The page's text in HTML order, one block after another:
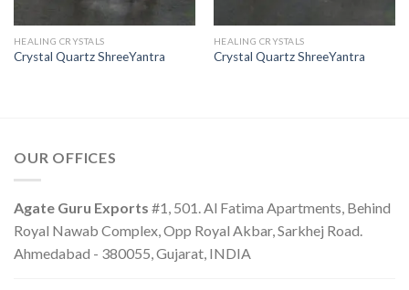
HEALING CRYSTALS
Crystal Quartz ShreeYantra
HEALING CRYSTALS
Crystal Quartz ShreeYantra
OUR OFFICES
Agate Guru Exports #1, 501. Al Fatima Apartments, Behind
Royal Nawab Complex, Opp Royal Akbar, Sarkhej Road.
Ahmedabad - 380055, Gujarat, INDIA